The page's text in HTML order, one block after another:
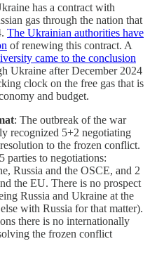
has a contract with
gas through the nation that
The Ukrainian authorities have
of renewing this contract. A
came to the conclusion
Ukraine after December 2024
clock on the free gas that is
and budget.
: The outbreak of the war
recognized 5+2 negotiating
to the frozen conflict.
parties to negotiations:
Russia and the OSCE, and 2
the EU. There is no prospect
Russia and Ukraine at the
with Russia for that matter).
there is no internationally
the frozen conflict